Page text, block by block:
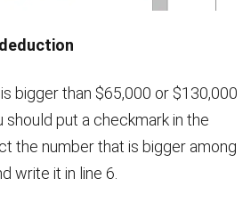
bigger than $65,000 or $130,000
should put a checkmark in the
the number that is bigger among
write it in line 6.